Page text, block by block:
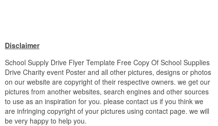
Disclaimer
School Supply Drive Flyer Template Free Copy Of School Supplies
Drive Charity event Poster and all other pictures, designs or photos
on our website are copyright of their respective owners. we get our
pictures from another websites, search engines and other sources
to use as an inspiration for you. please contact us if you think we
are infringing copyright of your pictures using contact page. we will
be very happy to help you.